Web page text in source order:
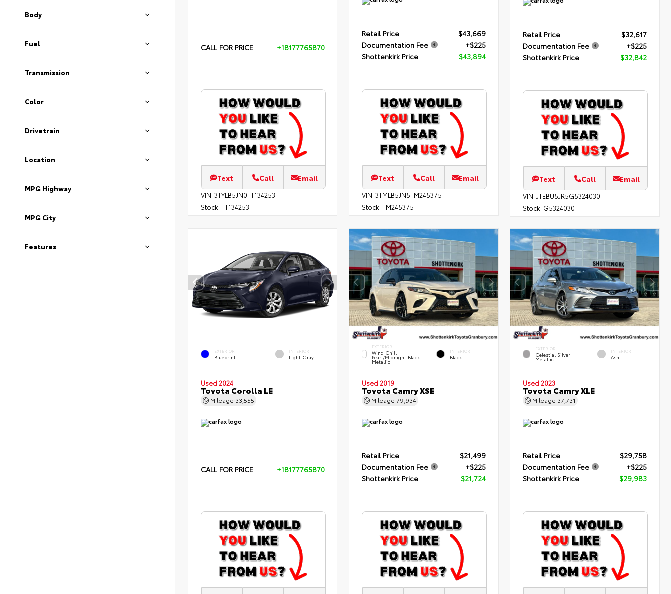
Body
Fuel
Transmission
Color
Drivetrain
Location
MPG Highway
MPG City
Features
CALL FOR PRICE +18177765870
Text Call Email
VIN: 3TYLB5JN0TT134253
Stock: TT134253
Retail Price
$43,669
Documentation Fee
+$225
Shottenkirk Price
$43,894
Text Call Email
VIN: 3TMLB5JN5TM245375
Stock: TM245375
Retail Price
$32,617
Documentation Fee
+$225
Shottenkirk Price
$32,842
Text Call Email
VIN: JTEBU5JR5G5324030
Stock: G5324030
EXTERIOR
Blueprint
INTERIOR
Light Gray
Used 2024
Toyota Corolla LE
Mileage 33,555
CALL FOR PRICE +18177765870
EXTERIOR
Wind Chill
Pearl/Midnight Black
Metallic
INTERIOR
Black
Used 2019
Toyota Camry XSE
Mileage 79,934
Retail Price
$21,499
Documentation Fee
+$225
Shottenkirk Price
$21,724
EXTERIOR
Celestial Silver
Metallic
INTERIOR
Ash
Used 2023
Toyota Camry XLE
Mileage 37,731
Retail Price
$29,758
Documentation Fee
+$225
Shottenkirk Price
$29,983